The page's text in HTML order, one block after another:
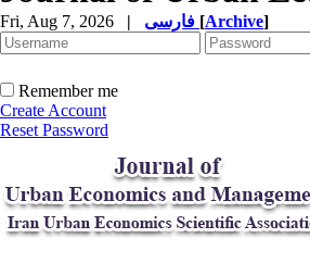
Fri, Aug 7, 2026 | [Archive]
Remember me
Create Account
Reset Password